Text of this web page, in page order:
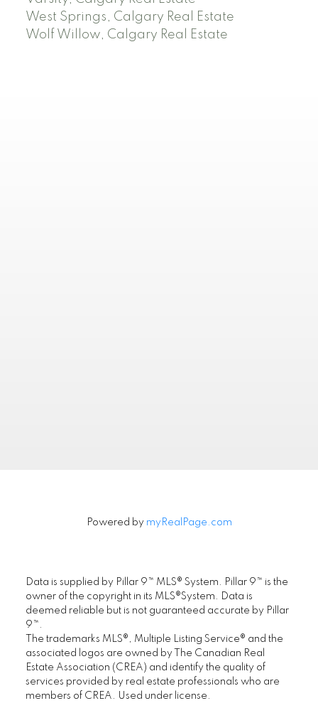
West Springs, Calgary Real Estate
Wolf Willow, Calgary Real Estate
Location
0J8
Maple Supreme Realty Inc.
#1290, 4380 No. 3 Road, Richmond, BC V6X
3V7
www.ChoiCommercial.com
Powered by myRealPage.com
Data is supplied by Pillar 9™ MLS® System. Pillar 9™ is the
owner of the copyright in its MLS®System. Data is
deemed reliable but is not guaranteed accurate by Pillar
9™.
The trademarks MLS®, Multiple Listing Service® and the
associated logos are owned by The Canadian Real
Estate Association (CREA) and identify the quality of
services provided by real estate professionals who are
members of CREA. Used under license.